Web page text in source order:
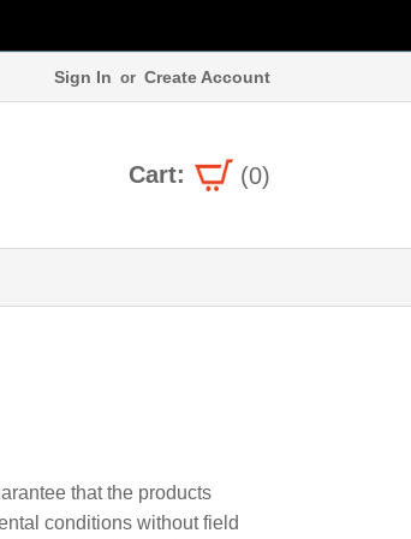
Sign In or Create Account
Cart: (0)
that the products
conditions without field